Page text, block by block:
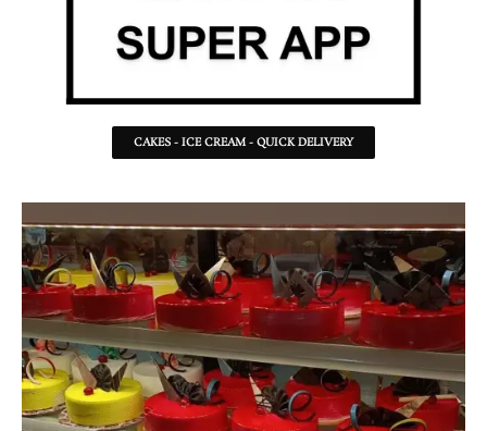
CAKES - ICE CREAM - QUICK DELIVERY